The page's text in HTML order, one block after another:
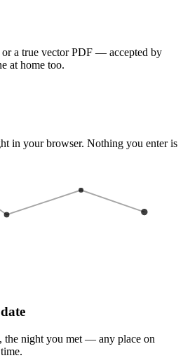
a true vector PDF — accepted by
at home too.
in your browser. Nothing you enter is
the night you met — any place on